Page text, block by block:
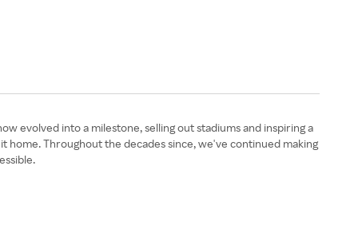
evolved into a milestone, selling out stadiums and inspiring a
Throughout the decades since, we've continued making